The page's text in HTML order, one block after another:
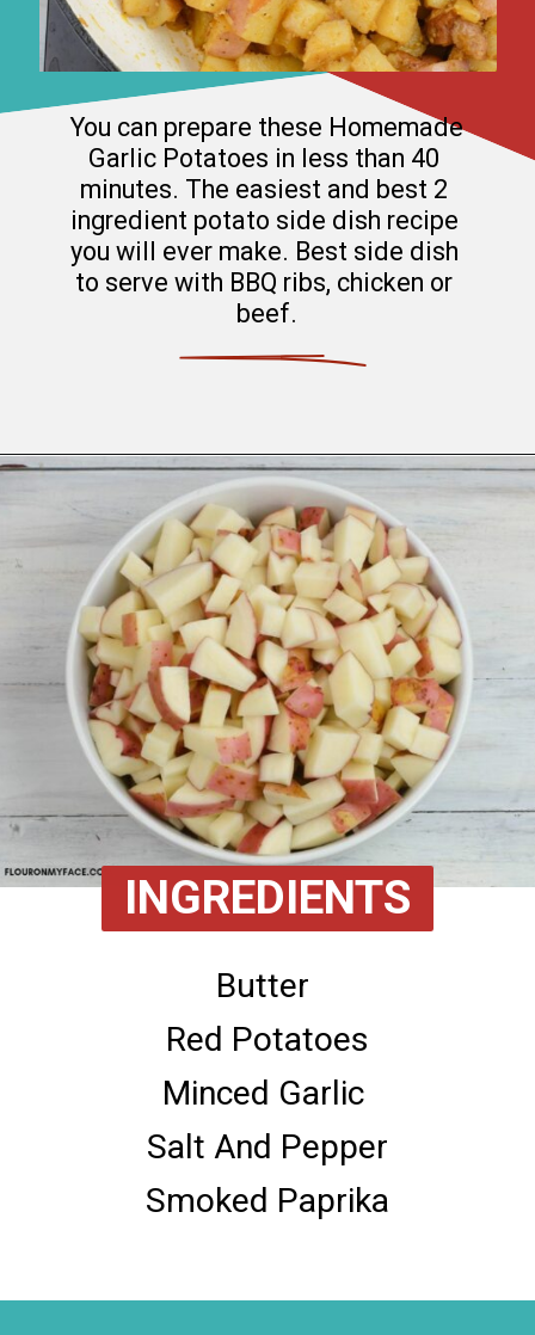
You can prepare these Homemade
Garlic Potatoes in less than 40
minutes. The easiest and best 2
ingredient potato side dish recipe
you will ever make. Best side dish
to serve with BBQ ribs, chicken or
beef.
INGREDIENTS
Butter
Red Potatoes
Minced Garlic
Salt And Pepper
Smoked Paprika